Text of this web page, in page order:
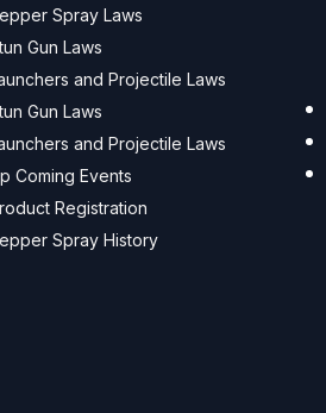
Spray Laws
Gun Laws
and Projectile Laws
Gun Laws
and Projectile Laws
Coming Events
Registration
Spray History